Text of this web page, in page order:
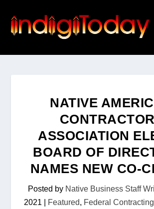
NATIVE
ASSOCIATION
BOARD OF
NAMES NEW CO-
Posted by Native Business Staff
2021
Featured, Federal Contracting